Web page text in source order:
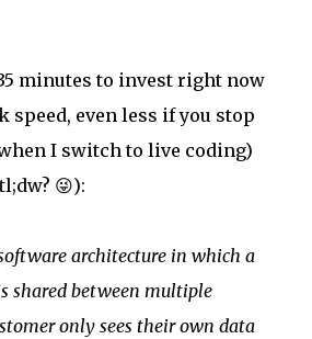
minutes to invest right now
speed, even less if you stop
I switch to live coding)
😜):
architecture in which a
shared between multiple
only sees their own data